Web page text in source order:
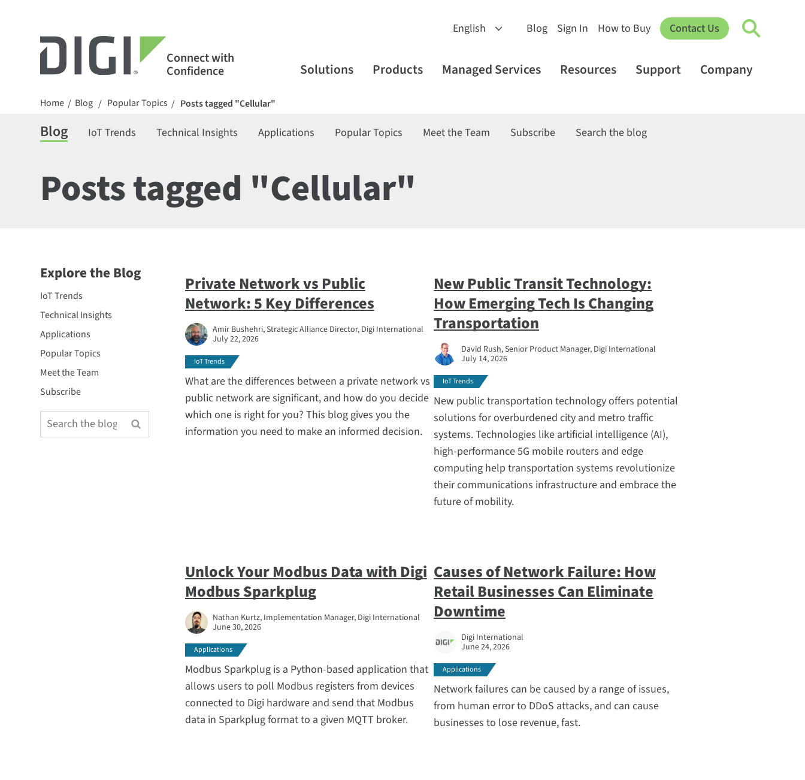
Connect with
Confidence
Blog Sign In How to Buy Contact Us
Solutions Products Managed Services Resources Support Company
Home / Blog / Popular Topics / Posts tagged "Cellular"
Blog IoT Trends Technical Insights Applications Popular Topics Meet the Team Subscribe Search the blog
Posts tagged "Cellular"
Explore the Blog
IoT Trends
Technical Insights
Applications
Popular Topics
Meet the Team
Subscribe
Private Network vs Public
Network: 5 Key Differences
Amir Bushehri, Strategic Alliance Director, Digi International
July 22, 2026
IoT Trends
What are the differences between a private network vs
public network are significant, and how do you decide
which one is right for you? This blog gives you the
information you need to make an informed decision.
New Public Transit Technology:
How Emerging Tech Is Changing
Transportation
David Rush, Senior Product Manager, Digi International
July 14, 2026
IoT Trends
New public transportation technology offers potential
solutions for overburdened city and metro traffic
systems. Technologies like artificial intelligence (AI),
high-performance 5G mobile routers and edge
computing help transportation systems revolutionize
their communications infrastructure and embrace the
future of mobility.
Unlock Your Modbus Data with Digi
Modbus Sparkplug
Nathan Kurtz, Implementation Manager, Digi International
June 30, 2026
Applications
Modbus Sparkplug is a Python-based application that
allows users to poll Modbus registers from devices
connected to Digi hardware and send that Modbus
data in Sparkplug format to a given MQTT broker.
Causes of Network Failure: How
Retail Businesses Can Eliminate
Downtime
Digi International
June 24, 2026
Applications
Network failures can be caused by a range of issues,
from human error to DDoS attacks, and can cause
businesses to lose revenue, fast.